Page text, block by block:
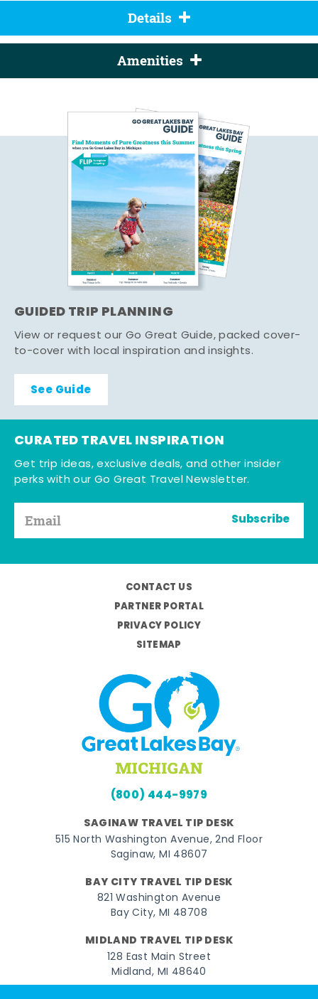
Details
Amenities
GUIDED TRIP PLANNING
View or request our Go Great Guide, packed cover-
to-cover with local inspiration and insights.
See Guide
CURATED TRAVEL INSPIRATION
Get trip ideas, exclusive deals, and other insider
perks with our Go Great Travel Newsletter.
Subscribe
CONTACT US
PARTNER PORTAL
PRIVACY POLICY
SITEMAP
(800) 444-9979
SAGINAW TRAVEL TIP DESK
515 North Washington Avenue, 2nd Floor
Saginaw, MI 48607
BAY CITY TRAVEL TIP DESK
821 Washington Avenue
Bay City, MI 48708
MIDLAND TRAVEL TIP DESK
128 East Main Street
Midland, MI 48640